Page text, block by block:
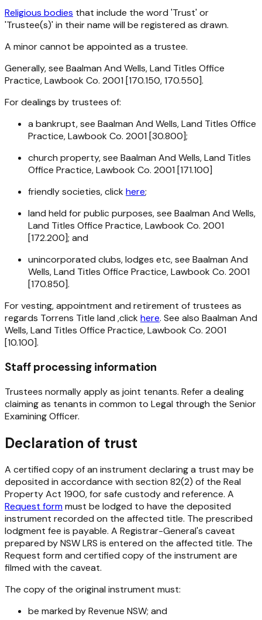
Religious bodies that include the word 'Trust' or
'Trustee(s)' in their name will be registered as drawn.
A minor cannot be appointed as a trustee.
Generally, see Baalman And Wells, Land Titles Office
Practice, Lawbook Co. 2001 [170.150, 170.550].
For dealings by trustees of:
a bankrupt, see Baalman And Wells, Land Titles Office
Practice, Lawbook Co. 2001 [30.800];
church property, see Baalman And Wells, Land Titles
Office Practice, Lawbook Co. 2001 [171.100]
friendly societies, click here;
land held for public purposes, see Baalman And Wells,
Land Titles Office Practice, Lawbook Co. 2001
[172.200]; and
unincorporated clubs, lodges etc, see Baalman And
Wells, Land Titles Office Practice, Lawbook Co. 2001
[170.850].
For vesting, appointment and retirement of trustees as
regards Torrens Title land ,click here. See also Baalman And
Wells, Land Titles Office Practice, Lawbook Co. 2001
[10.100].
Staff processing information
Trustees normally apply as joint tenants. Refer a dealing
claiming as tenants in common to Legal through the Senior
Examining Officer.
Declaration of trust
A certified copy of an instrument declaring a trust may be
deposited in accordance with section 82(2) of the Real
Property Act 1900, for safe custody and reference. A
Request formmust be lodged to have the deposited
instrument recorded on the affected title. The prescribed
lodgment fee is payable. A Registrar-General's caveat
prepared by NSW LRS is entered on the affected title. The
Request form and certified copy of the instrument are
filmed with the caveat.
The copy of the original instrument must:
be marked by Revenue NSW; and